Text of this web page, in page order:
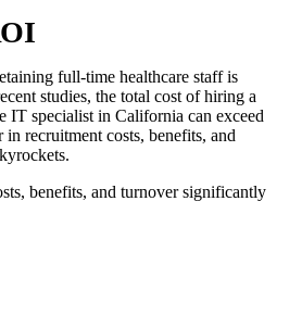
full-time healthcare staff is
studies, the total cost of hiring a
IT specialist in California can exceed
recruitment costs, benefits, and
benefits, and turnover significantly